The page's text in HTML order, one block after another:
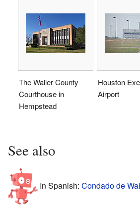
The Waller County
Courthouse in
Hempstead
Houston
Airport
See also
In Spanish: Condado de